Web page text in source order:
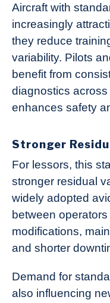
Aircraft with
increasingly
they reduce
variability. Pilots
benefit from
diagnostics
enhances safety
Stronger
For lessors, this
stronger residual
widely adopted
between
modifications,
and shorter
Demand for
also influencing